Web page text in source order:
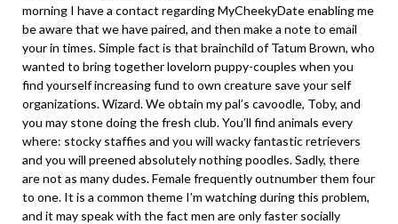
morning I have a contact regarding MyCheekyDate enabling me
be aware that we have paired, and then make a note to email
your in times. Simple fact is that brainchild of Tatum Brown, who
wanted to bring together lovelorn puppy-couples when you
find yourself increasing fund to own creature save your self
organizations. Wizard. We obtain my pal’s cavoodle, Toby, and
you may stone doing the fresh club. You’ll find animals every
where: stocky staffies and you will wacky fantastic retrievers
and you will preened absolutely nothing poodles. Sadly, there
are not as many dudes. Female frequently outnumber them four
to one. It is a common theme I’m watching during this problem,
and it may speak with the fact men are only faster socially